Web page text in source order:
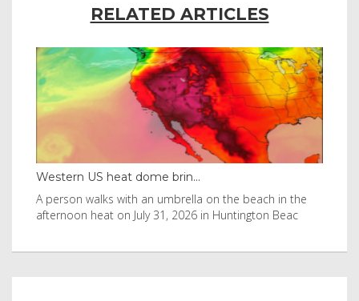
RELATED ARTICLES
beach in the
Beac
Thailand bay made famous ...
Visitors flocked to Maya Bay on Ko Phi Phi Leh
after it was in Leonardo DiCaprio film